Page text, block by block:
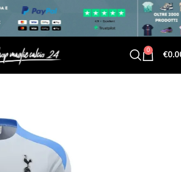
0 €